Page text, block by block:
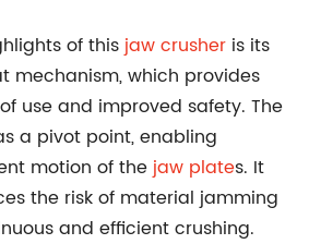
of this jaw crusher is its
mechanism, which provides
use and improved safety. The
a pivot point, enabling
motion of the jaw plates. It
the risk of material jamming
and efficient crushing.